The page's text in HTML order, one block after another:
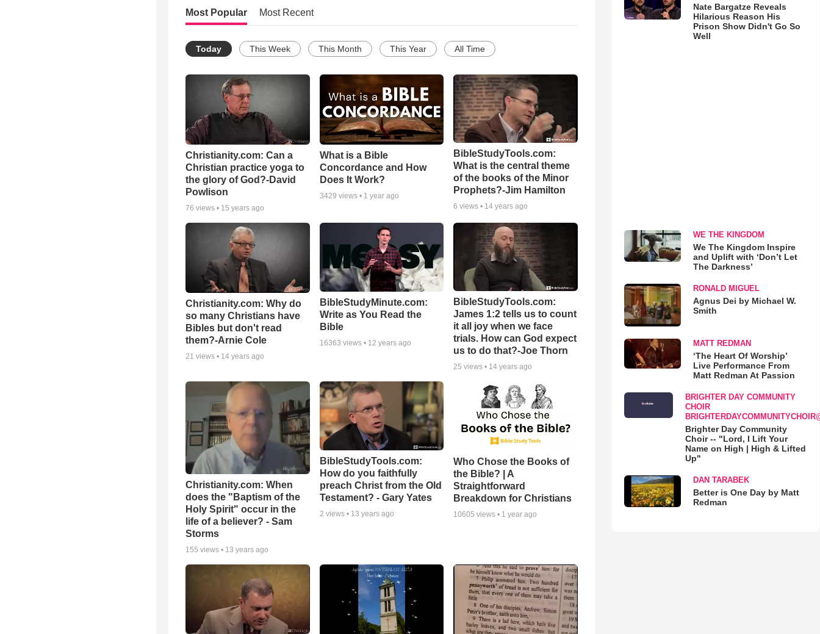
Most Popular Most Recent
Today This Week This Month This Year All Time
Christianity.com: Can a
Christian practice yoga to
the glory of God?-David
Powlison
76 views • 15 years ago
What is a Bible
Concordance and How
Does It Work?
3429 views • 1 year ago
BibleStudyTools.com:
What is the central theme
of the books of the Minor
Prophets?-Jim Hamilton
6 views • 14 years ago
Christianity.com: Why do
so many Christians have
Bibles but don't read
them?-Arnie Cole
21 views • 14 years ago
BibleStudyMinute.com:
Write as You Read the
Bible
16363 views • 12 years ago
BibleStudyTools.com:
James 1:2 tells us to count
it all joy when we face
trials. How can God expect
us to do that?-Joe Thorn
25 views • 14 years ago
Christianity.com: When
does the "Baptism of the
Holy Spirit" occur in the
life of a believer? - Sam
Storms
155 views • 13 years ago
BibleStudyTools.com:
How do you faithfully
preach Christ from the Old
Testament? - Gary Yates
2 views • 13 years ago
Who Chose the Books of
the Bible? | A
Straightforward
Breakdown for Christians
10605 views • 1 year ago
Nate Bargatze Reveals
Hilarious Reason His
Prison Show Didn't Go So
Well
WE THE KINGDOM
We The Kingdom Inspire
and Uplift with ‘Don’t Let
The Darkness’
RONALD MIGUEL
Agnus Dei by Michael W.
Smith
MATT REDMAN
‘The Heart Of Worship’
Live Performance From
Matt Redman At Passion
BRIGHTER DAY COMMUNITY
CHOIR
Brighter Day Community
Choir -- "Lord, I Lift Your
Name on High | High & Lifted
Up"
DAN TARABEK
Better is One Day by Matt
Redman